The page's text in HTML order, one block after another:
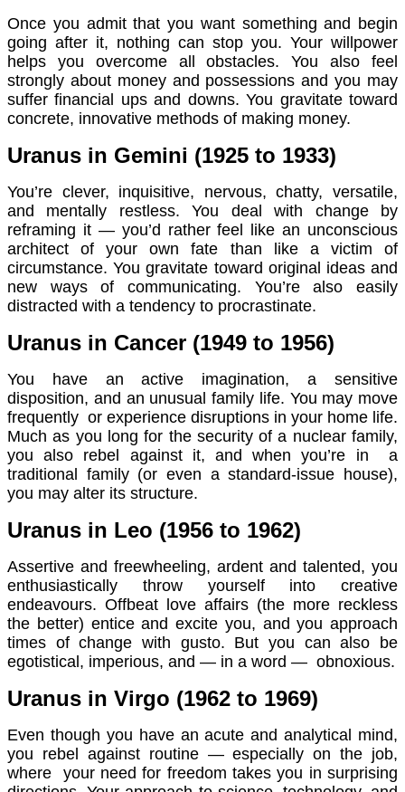
Once you admit that you want something and begin
going after it, nothing can stop you. Your willpower
helps you overcome all obstacles. You also feel
strongly about money and possessions and you may
suffer financial ups and downs. You gravitate toward
concrete, innovative methods of making money.
Uranus in Gemini (1925 to 1933)
You’re clever, inquisitive, nervous, chatty, versatile,
and mentally restless. You deal with change by
reframing it — you’d rather feel like an unconscious
architect of your own fate than like a victim of
circumstance. You gravitate toward original ideas and
new ways of communicating. You’re also easily
distracted with a tendency to procrastinate.
Uranus in Cancer (1949 to 1956)
You have an active imagination, a sensitive
disposition, and an unusual family life. You may move
frequently or experience disruptions in your home life.
Much as you long for the security of a nuclear family,
you also rebel against it, and when you’re in a
traditional family (or even a standard-issue house),
you may alter its structure.
Uranus in Leo (1956 to 1962)
Assertive and freewheeling, ardent and talented, you
enthusiastically throw yourself into creative
endeavours. Offbeat love affairs (the more reckless
the better) entice and excite you, and you approach
times of change with gusto. But you can also be
egotistical, imperious, and — in a word — obnoxious.
Uranus in Virgo (1962 to 1969)
Even though you have an acute and analytical mind,
you rebel against routine — especially on the job,
where your need for freedom takes you in surprising